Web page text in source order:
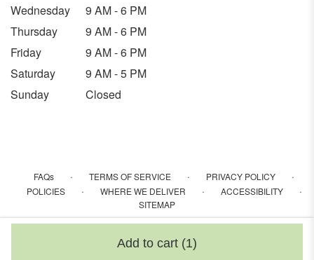
Add to cart (1)
Wednesday
9 AM - 6 PM
Thursday
9 AM - 6 PM
Friday
9 AM - 6 PM
Saturday
9 AM - 5 PM
Sunday
Closed
FAQs · TERMS OF SERVICE · PRIVACY POLICY ·
POLICIES · WHERE WE DELIVER · ACCESSIBILITY ·
SITEMAP
ALL RIGHTS RESERVED ©